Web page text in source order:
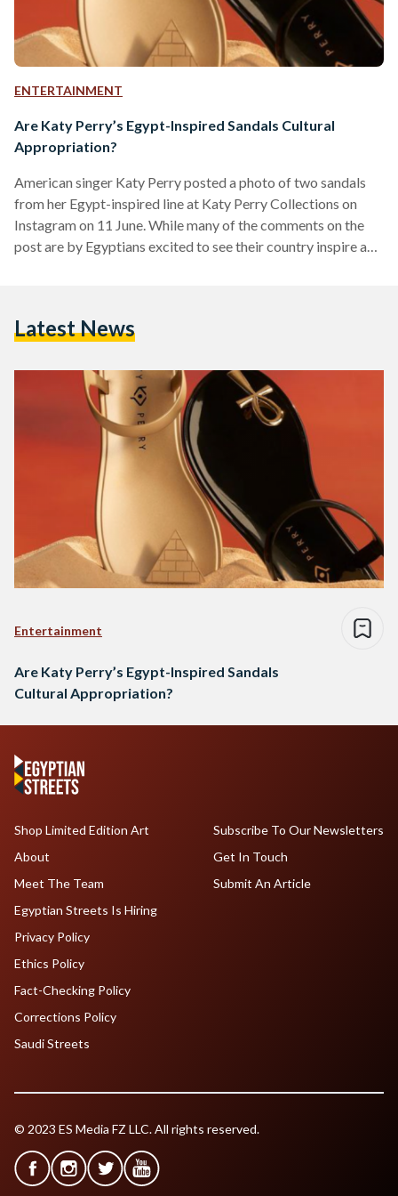
ENTERTAINMENT
Are Katy Perry’s Egypt-Inspired Sandals Cultural
Appropriation?
American singer Katy Perry posted a photo of two sandals
from her Egypt-inspired line at Katy Perry Collections on
Instagram on 11 June. While many of the comments on the
post are by Egyptians excited to see their country inspire a
The sandals posted on Instagram feature a pyramid as well
Latest News
Entertainment
Are Katy Perry’s Egypt-Inspired Sandals
Cultural Appropriation?
Shop Limited Edition Art
About
Meet The Team
Egyptian Streets Is Hiring
Subscribe To Our Newsletters
Get In Touch
Submit An Article
Privacy Policy
Ethics Policy
Fact-Checking Policy
Corrections Policy
Saudi Streets
© 2023 ES Media FZ LLC. All rights reserved.